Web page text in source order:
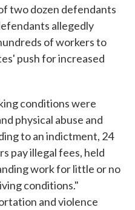
two dozen defendants
allegedly
of workers to
push for increased
conditions were
physical abuse and
to an indictment, 24
pay illegal fees, held
work for little or no
conditions."
and violence